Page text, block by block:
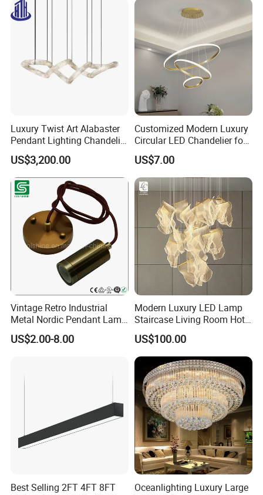
Luxury Twist Art Alabaster
Pendant Lighting Chandelier
for Interior Decoration
Projects (8088)
US$3,200.00
Customized Modern Luxury
Circular LED Chandelier for
Villa Hotels and Bedrooms
US$7.00
Vintage Retro Industrial
Metal Nordic Pendant Lamp
with Ce & RoHS Certificates
US$2.00-8.00
Modern Luxury LED Lamp
Staircase Living Room Hotel
Lobby Acrylic Pendent Light
US$100.00
Best Selling 2FT 4FT 8FT
Oceanlighting Luxury Large